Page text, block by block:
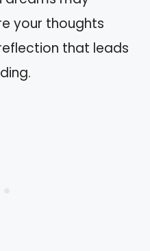
your thoughts
that leads